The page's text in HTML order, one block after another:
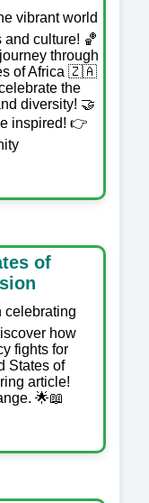
vibrant world
and culture! 🏀
through
of Africa 🇿🇦
the
diversity! 🤝
inspired! 👉
of
celebrating
how
fights for
States of
article!
🌟📖